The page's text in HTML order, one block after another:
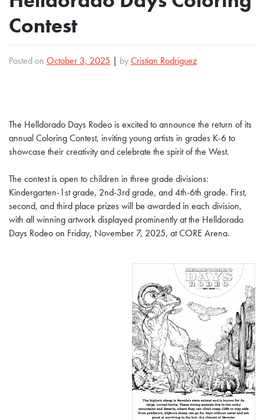
Contest
Posted on October 3, 2025 | by Cristian Rodriguez
The Helldorado Days Rodeo is excited to announce the return of its
annual Coloring Contest, inviting young artists in grades K-6 to
showcase their creativity and celebrate the spirit of the West.
The contest is open to children in three grade divisions:
Kindergarten-1st grade, 2nd-3rd grade, and 4th-6th grade. First,
second, and third place prizes will be awarded in each division,
with all winning artwork displayed prominently at the Helldorado
Days Rodeo on Friday, November 7, 2025, at CORE Arena.